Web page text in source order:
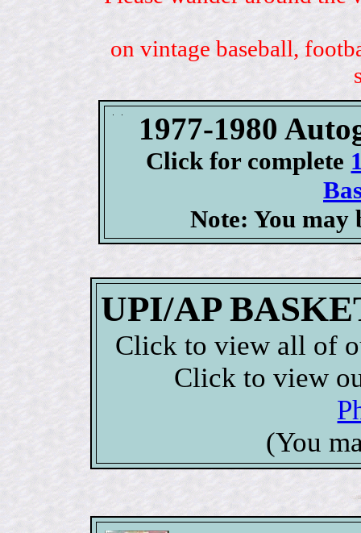
on vintage baseball,
1977-1980
Click for complete
Note: You may
UPI/AP
Click to view all of
Click to view
(You